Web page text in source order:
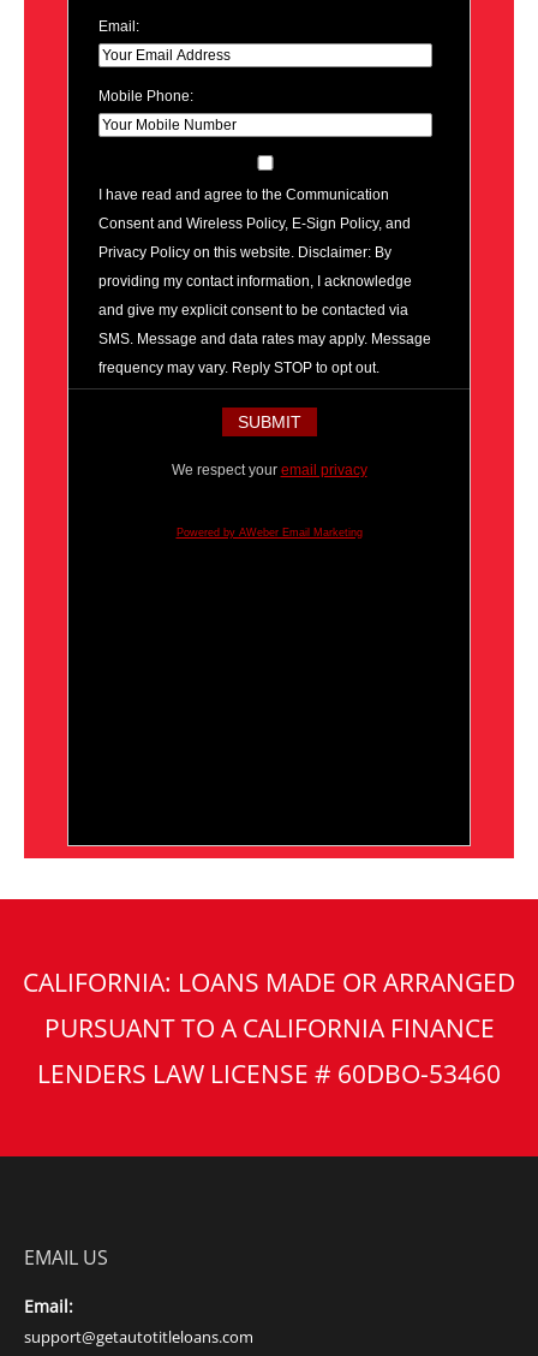
Email:
Mobile Phone:
I have read and agree to the Communication
Consent and Wireless Policy, E-Sign Policy, and
Privacy Policy on this website. Disclaimer: By
providing my contact information, I acknowledge
and give my explicit consent to be contacted via
SMS. Message and data rates may apply. Message
frequency may vary. Reply STOP to opt out.
We respect your email privacy
Powered by AWeber Email Marketing
CALIFORNIA: LOANS MADE OR ARRANGED
PURSUANT TO A CALIFORNIA FINANCE
LENDERS LAW LICENSE # 60DBO-53460
EMAIL US
Email:
support@getautotitleloans.com